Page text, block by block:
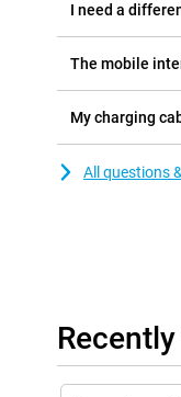
I need a
The mobile
My charging
All questions